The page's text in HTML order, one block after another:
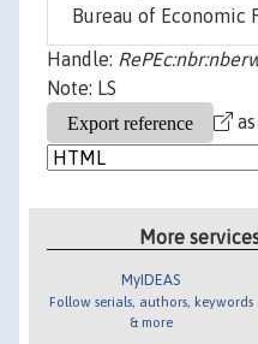
Bureau of Economic
Handle:
Note: LS
as
More
MyIDEAS
Follow serials, authors, keywords
& more